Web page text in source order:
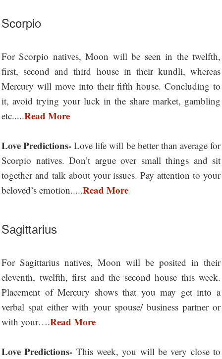
Scorpio
For Scorpio natives, Moon will be seen in the twelfth,
first, second and third house in their kundli, whereas
Mercury will move into their fifth house. Concluding to
it, avoid trying your luck in the share market, gambling
etc.....Read More
Love Predictions- Love life will be better than average for
Scorpio natives. Don’t argue over small things and sit
together and talk about your issues. Pay attention to your
beloved’s emotion.....Read More
Sagittarius
For Sagittarius natives, Moon will be posited in their
eleventh, twelfth, first and the second house this week.
Placement of Mercury shows that you may get into a
verbal spat either with your spouse/ business partner or
with your….Read More
Love Predictions- This week, you will be very close to